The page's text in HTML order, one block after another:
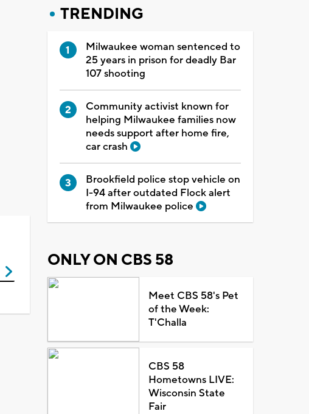
TRENDING
Milwaukee woman sentenced to
25 years in prison for deadly Bar
107 shooting
Community activist known for
helping Milwaukee families now
needs support after home fire,
car crash
Brookfield police stop vehicle on
I-94 after outdated Flock alert
from Milwaukee police
ONLY ON CBS 58
Meet CBS 58's Pet
of the Week:
T'Challa
CBS 58
Hometowns LIVE:
Wisconsin State
Fair